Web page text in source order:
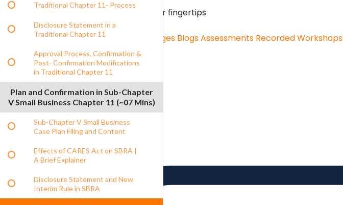
Content Hub Unlimited resources on your fingertips
Content HubRole Specific Curriculum Pages BlogsAssessments Recorded Workshops
BenchmarkingBenchmarking menu
BenchmarkingSalary Survey
Traditional Chapter 11- Process
Disclosure Statement in a
Traditional Chapter 11
Approval Process, Confirmation &
Post- Confirmation Modifications
in Traditional Chapter 11
Plan and Confirmation in Sub-Chapter
V Small Business Chapter 11 (~07 Mins)
Sub-Chapter V Small Business
Case Plan Filing and Content
Effects of CARES Act on SBRA |
A Brief Explainer
Disclosure Statement and New
Interim Rule in SBRA